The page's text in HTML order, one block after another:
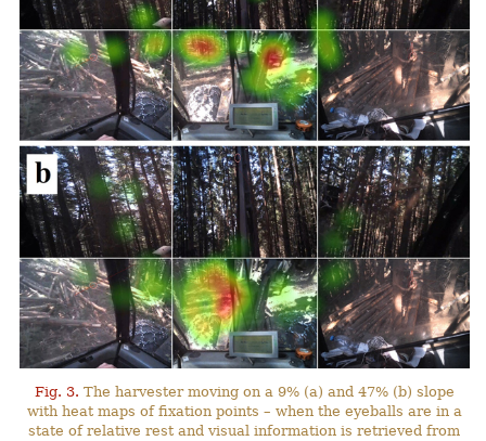
Fig. 3. The harvester moving on a 9% (a) and 47% (b) slope
with heat maps of fixation points – when the eyeballs are in a
state of relative rest and visual information is retrieved from